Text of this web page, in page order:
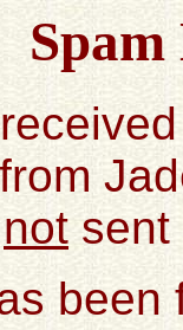
notsent
been